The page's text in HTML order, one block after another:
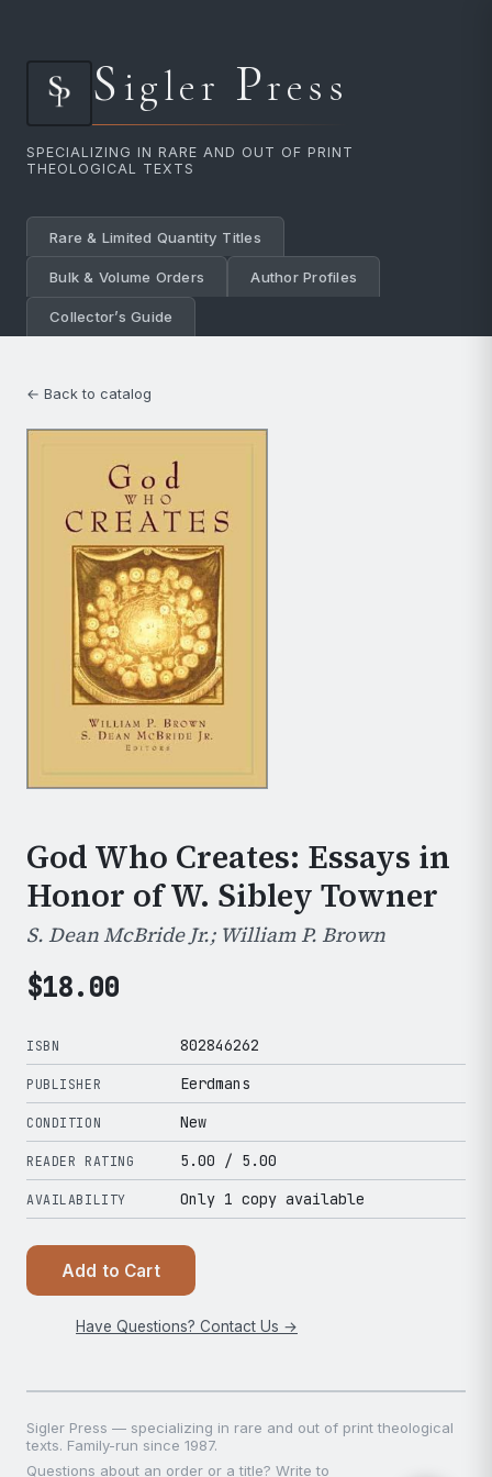
Sigler Press
SPECIALIZING IN RARE AND OUT OF PRINT
THEOLOGICAL TEXTS
Rare & Limited Quantity Titles
Bulk & Volume Orders Author Profiles
Collector’s Guide
← Back to catalog
God Who Creates: Essays in
Honor of W. Sibley Towner
S. Dean McBride Jr.; William P. Brown
$18.00
ISBN 802846262
PUBLISHER Eerdmans
CONDITION New
READER RATING 5.00 / 5.00
AVAILABILITY Only 1 copy available
Add to Cart
Have Questions? Contact Us →
Sigler Press — specializing in rare and out of print theological
texts. Family-run since 1987.
Questions about an order or a title? Write to